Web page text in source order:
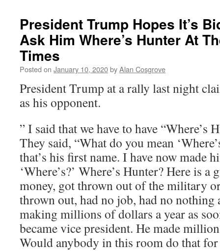
President Trump Hopes It’s
Ask Him Where’s Hunter At
Times
Posted on January 10, 2020byAlan Cosgrove
President Trump at a rally last night
as his opponent.
” I said that we have to have “Where’s
They said, “What do you mean
that’s his first name. I have now made
‘Where’s?’ Where’s Hunter? Here is a
money, got thrown out of the military
thrown out, had no job, had no nothing
making millions of dollars a year as
became vice president. He made
Would anybody in this room do that